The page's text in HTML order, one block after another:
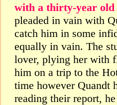
with a thirty-year old
pleaded in vain with
catch him in some
equally in vain. The
lover, plying her with
him on a trip to the
time however Quandt
reading their report,